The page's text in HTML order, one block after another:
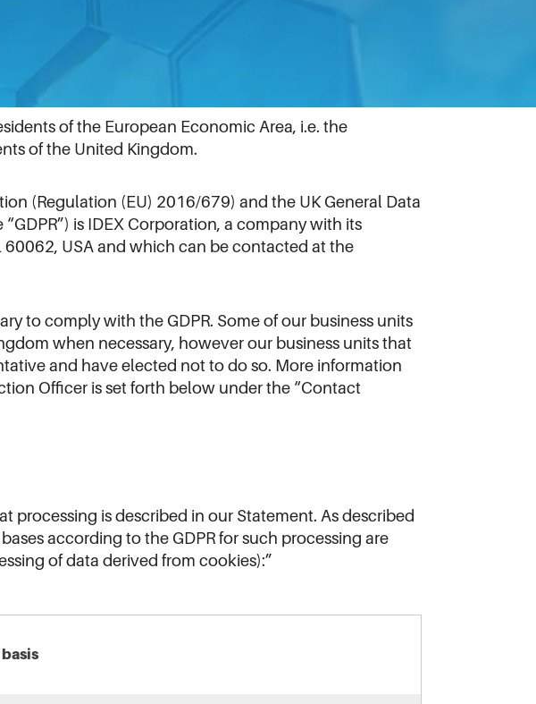
of the European Economic Area, i.e. the
of the United Kingdom.
(Regulation (EU) 2016/679) and the UK General Data
is IDEX Corporation, a company with its
USA and which can be contacted at the
to comply with the GDPR. Some of our business units
when necessary, however our business units that
and have elected not to do so. More information
Officer is set forth below under the “Contact
processing is described in our Statement. As described
according to the GDPR for such processing are
of data derived from cookies):”